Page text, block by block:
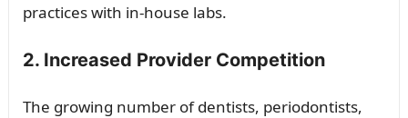
practices with in-house labs.
2. Increased Provider Competition
The growing number of dentists, periodontists,